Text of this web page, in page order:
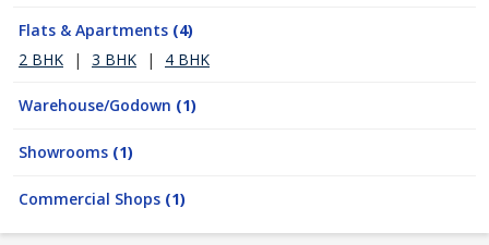
Flats & Apartments (4)
2 BHK
| 3 BHK | 4 BHK
Warehouse/Godown (1)
Showrooms (1)
Commercial Shops (1)